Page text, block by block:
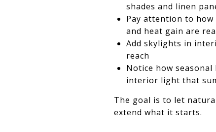
shades and linen
Pay attention to
and heat gain are
Add skylights in
reach
Notice how
interior light that
The goal is to let
extend what it starts.